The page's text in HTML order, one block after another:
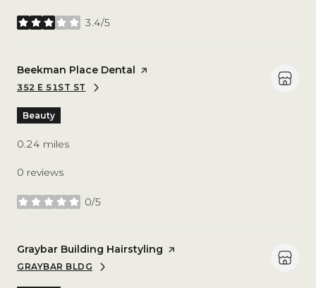
3.4/5
stars
Visit the
Beekman Place Dental page on Yelp
SEARCH
352 E 51ST STON GOOGLE MAPS
Beauty
0.24 miles
0 reviews
0/5
stars
Visit the
Graybar Building Hairstyling page on Yelp
SEARCH
GRAYBAR BLDGON GOOGLE MAPS